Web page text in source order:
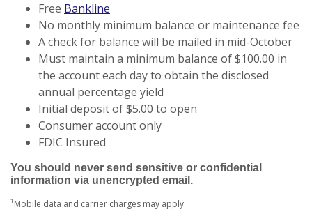
Free Bankline
No monthly minimum balance or maintenance fee
A check for balance will be mailed in mid-October
Must maintain a minimum balance of $100.00 in
the account each day to obtain the disclosed
annual percentage yield
Initial deposit of $5.00 to open
Consumer account only
FDIC Insured
You should never send sensitive or confidential
information via unencrypted email.
1 Mobile data and carrier charges may apply.